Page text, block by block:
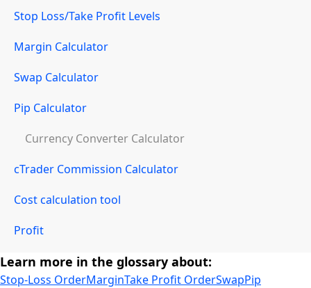
Stop Loss/Take Profit Levels
Margin Calculator
Swap Calculator
Pip Calculator
Currency Converter Calculator
cTrader Commission Calculator
Cost calculation tool
Profit
Learn more in the glossary about:
Stop-Loss OrderMarginTake Profit OrderSwapPip